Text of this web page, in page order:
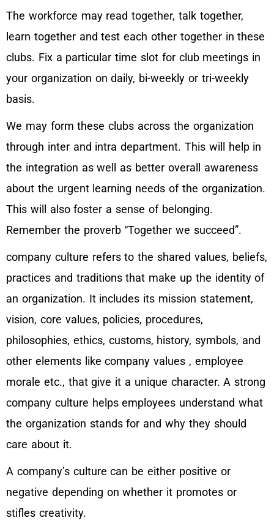
The workforce may read together, talk together,
learn together and test each other together in these
clubs. Fix a particular time slot for club meetings in
your organization on daily, bi-weekly or tri-weekly
basis.
We may form these clubs across the organization
through inter and intra department. This will help in
the integration as well as better overall awareness
about the urgent learning needs of the organization.
This will also foster a sense of belonging.
Remember the proverb “Together we succeed”.
company culture refers to the shared values, beliefs,
practices and traditions that make up the identity of
an organization. It includes its mission statement,
vision, core values, policies, procedures,
philosophies, ethics, customs, history, symbols, and
other elements like company values , employee
morale etc., that give it a unique character. A strong
company culture helps employees understand what
the organization stands for and why they should
care about it.
A company’s culture can be either positive or
negative depending on whether it promotes or
stifles creativity.